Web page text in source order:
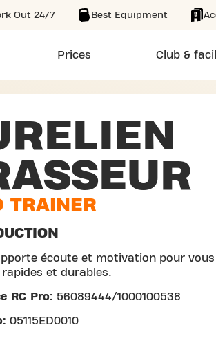
Out 24/7 Best Equipment
Prices Club &
TRAINER
écoute et motivation pour
et durables.
RC Pro: 56089444/1000100538
05115ED0010